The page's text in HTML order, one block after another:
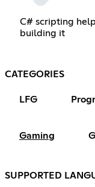
C# scripting
building it
CATEGORIES
LFG
Gaming
SUPPORTED